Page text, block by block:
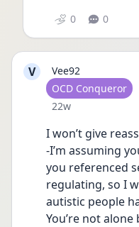
0 0
V
Vee92
User type
OCD Conqueror
Date posted
22w
I won’t give
-I’m assuming
you referenced
regulating, so I
autistic people
You’re not